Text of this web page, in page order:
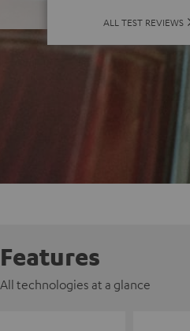
ALL TEST REVIEWS
Features
All technologies at a glance